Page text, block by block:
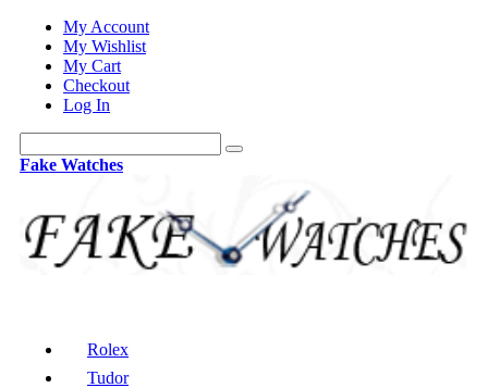
My Account
My Wishlist
My Cart
Checkout
Log In
Fake Watches
Rolex
Tudor